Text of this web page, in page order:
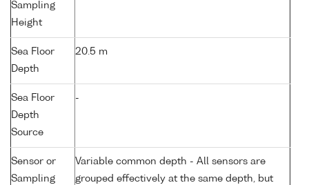
Sampling
Height
Sea Floor
Depth
20.5 m
Sea Floor
Depth
Source
-
Sensor or
Sampling
Variable common depth - All sensors are
grouped effectively at the same depth, but